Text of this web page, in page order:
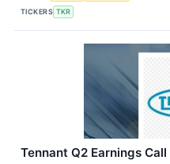
TICKERS TKR
Tennant Q2 Earnings